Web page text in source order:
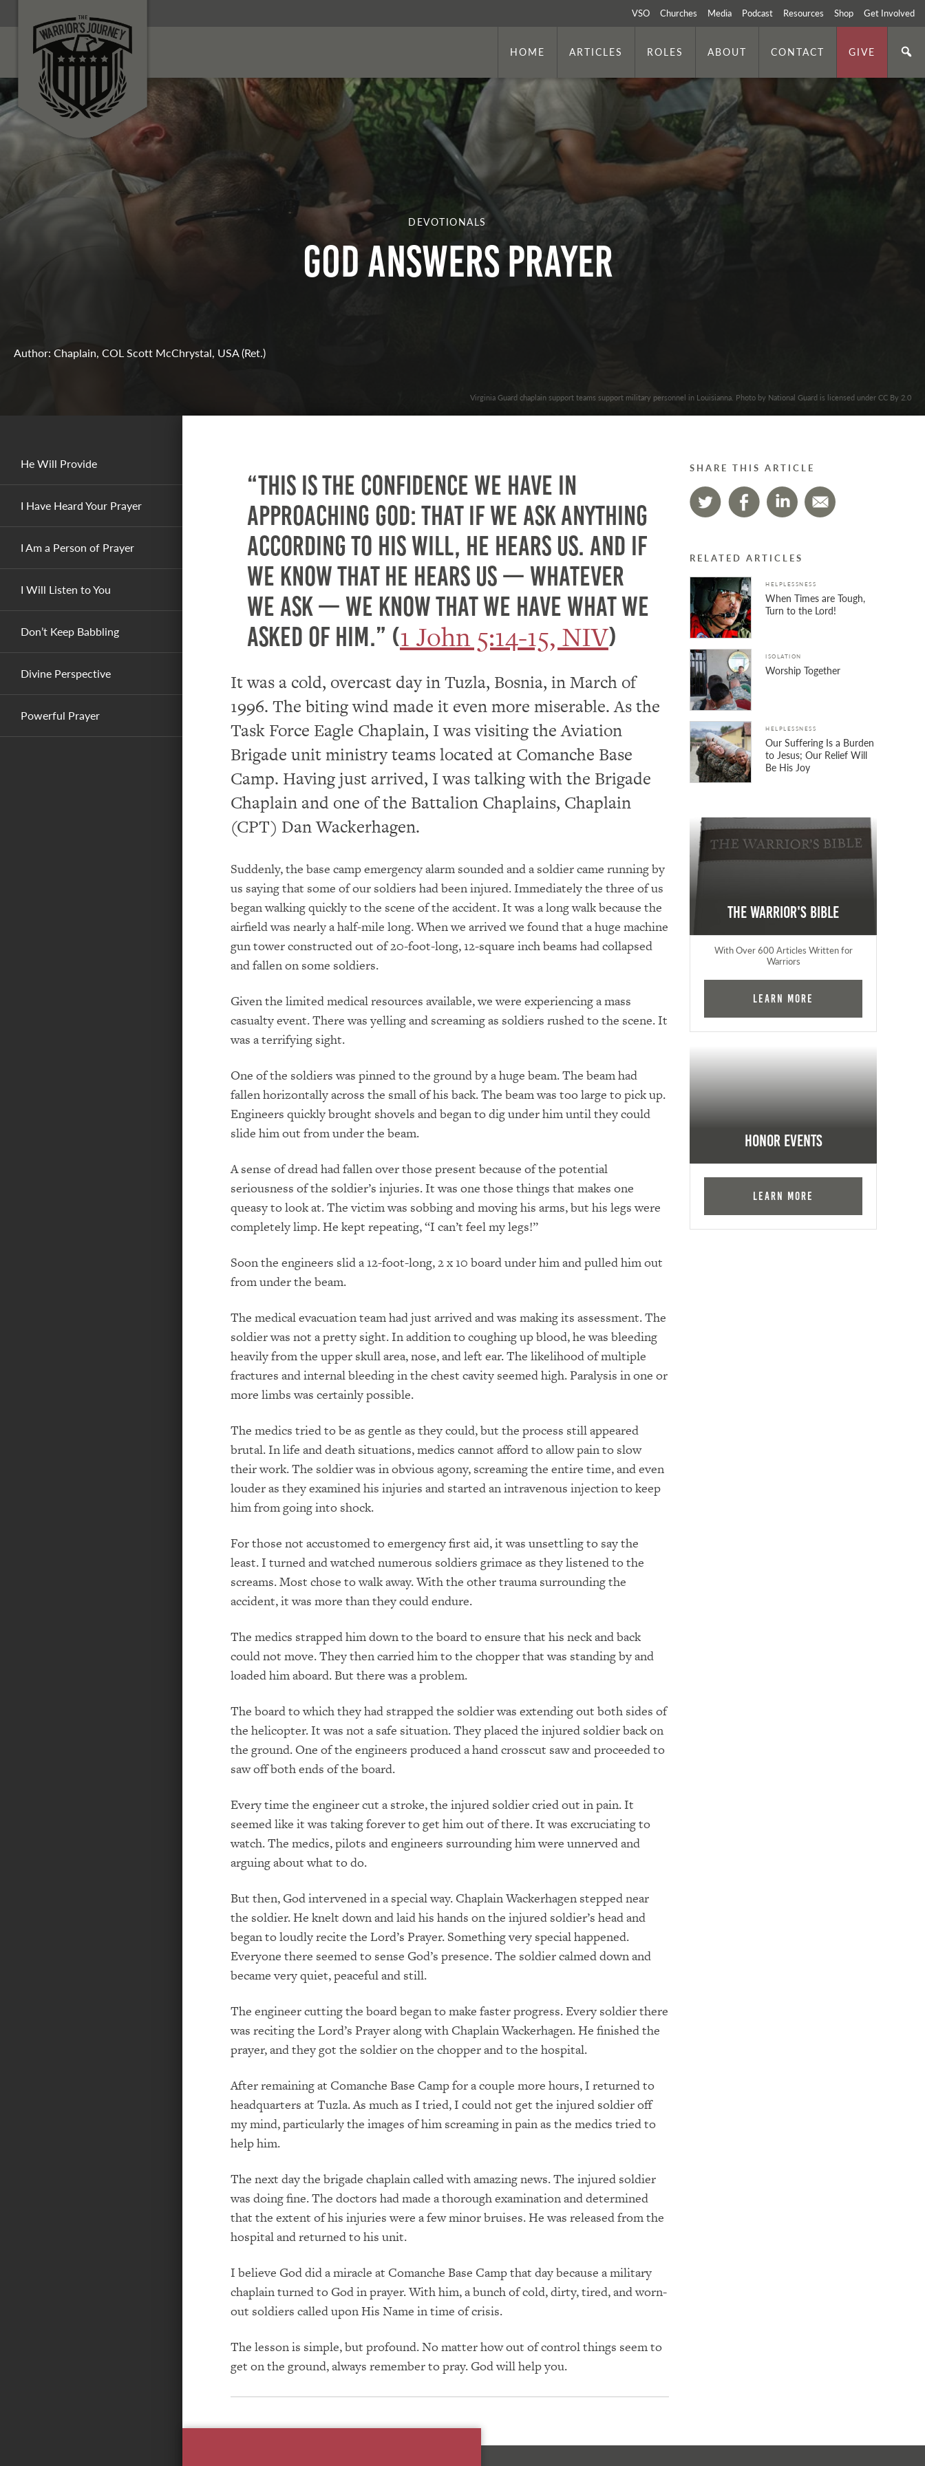
VSO Churches Media Podcast Resources Shop Get Involved
HOME ARTICLES ROLES ABOUT CONTACT GIVE
DEVOTIONALS
God Answers Prayer
Author: Chaplain, COL Scott McChrystal, USA (Ret.)
Virginia Guard chaplain support teams support military personnel in Louisianna. Photo by National Guard is licensed under CC By 2.0
He Will Provide
I Have Heard Your Prayer
I Am a Person of Prayer
I Will Listen to You
Don’t Keep Babbling
Divine Perspective
Powerful Prayer
“This is the confidence we have in
approaching God: that if we ask anything
according to his will, he hears us. And if
we know that he hears us — whatever
we ask — we know that we have what we
asked of him.” (1 John 5:14-15, NIV)
It was a cold, overcast day in Tuzla, Bosnia, in March of
1996. The biting wind made it even more miserable. As the
Task Force Eagle Chaplain, I was visiting the Aviation
Brigade unit ministry teams located at Comanche Base
Camp. Having just arrived, I was talking with the Brigade
Chaplain and one of the Battalion Chaplains, Chaplain
(CPT) Dan Wackerhagen.
Suddenly, the base camp emergency alarm sounded and a soldier came running by
us saying that some of our soldiers had been injured. Immediately the three of us
began walking quickly to the scene of the accident. It was a long walk because the
airfield was nearly a half-mile long. When we arrived we found that a huge machine
gun tower constructed out of 20-foot-long, 12-square inch beams had collapsed
and fallen on some soldiers.
Given the limited medical resources available, we were experiencing a mass
casualty event. There was yelling and screaming as soldiers rushed to the scene. It
was a terrifying sight.
One of the soldiers was pinned to the ground by a huge beam. The beam had
fallen horizontally across the small of his back. The beam was too large to pick up.
Engineers quickly brought shovels and began to dig under him until they could
slide him out from under the beam.
A sense of dread had fallen over those present because of the potential
seriousness of the soldier’s injuries. It was one those things that makes one
queasy to look at. The victim was sobbing and moving his arms, but his legs were
completely limp. He kept repeating, “I can’t feel my legs!”
Soon the engineers slid a 12-foot-long, 2 x 10 board under him and pulled him out
from under the beam.
The medical evacuation team had just arrived and was making its assessment. The
soldier was not a pretty sight. In addition to coughing up blood, he was bleeding
heavily from the upper skull area, nose, and left ear. The likelihood of multiple
fractures and internal bleeding in the chest cavity seemed high. Paralysis in one or
more limbs was certainly possible.
The medics tried to be as gentle as they could, but the process still appeared
brutal. In life and death situations, medics cannot afford to allow pain to slow
their work. The soldier was in obvious agony, screaming the entire time, and even
louder as they examined his injuries and started an intravenous injection to keep
him from going into shock.
For those not accustomed to emergency first aid, it was unsettling to say the
least. I turned and watched numerous soldiers grimace as they listened to the
screams. Most chose to walk away. With the other trauma surrounding the
accident, it was more than they could endure.
The medics strapped him down to the board to ensure that his neck and back
could not move. They then carried him to the chopper that was standing by and
loaded him aboard. But there was a problem.
The board to which they had strapped the soldier was extending out both sides of
the helicopter. It was not a safe situation. They placed the injured soldier back on
the ground. One of the engineers produced a hand crosscut saw and proceeded to
saw off both ends of the board.
Every time the engineer cut a stroke, the injured soldier cried out in pain. It
seemed like it was taking forever to get him out of there. It was excruciating to
watch. The medics, pilots and engineers surrounding him were unnerved and
arguing about what to do.
But then, God intervened in a special way. Chaplain Wackerhagen stepped near
the soldier. He knelt down and laid his hands on the injured soldier’s head and
began to loudly recite the Lord’s Prayer. Something very special happened.
Everyone there seemed to sense God’s presence. The soldier calmed down and
became very quiet, peaceful and still.
The engineer cutting the board began to make faster progress. Every soldier there
was reciting the Lord’s Prayer along with Chaplain Wackerhagen. He finished the
prayer, and they got the soldier on the chopper and to the hospital.
After remaining at Comanche Base Camp for a couple more hours, I returned to
headquarters at Tuzla. As much as I tried, I could not get the injured soldier off
my mind, particularly the images of him screaming in pain as the medics tried to
help him.
The next day the brigade chaplain called with amazing news. The injured soldier
was doing fine. The doctors had made a thorough examination and determined
that the extent of his injuries were a few minor bruises. He was released from the
hospital and returned to his unit.
I believe God did a miracle at Comanche Base Camp that day because a military
chaplain turned to God in prayer. With him, a bunch of cold, dirty, tired, and worn-
out soldiers called upon His Name in time of crisis.
The lesson is simple, but profound. No matter how out of control things seem to
get on the ground, always remember to pray. God will help you.
SHARE THIS ARTICLE
RELATED ARTICLES
HELPLESSNESS
When Times are Tough,
Turn to the Lord!
ISOLATION
Worship Together
HELPLESSNESS
Our Suffering Is a Burden
to Jesus; Our Relief Will
Be His Joy
The Warrior's Bible
With Over 600 Articles Written for
Warriors
Learn More
Honor Events
Learn More